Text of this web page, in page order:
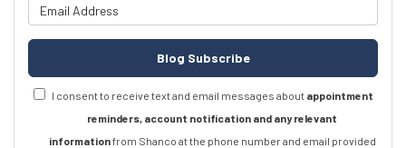
Blog Subscribe
I consent to receive text and email messages about appointment
reminders, account notification and any relevant
informationfrom Shanco at the phone number and email provided